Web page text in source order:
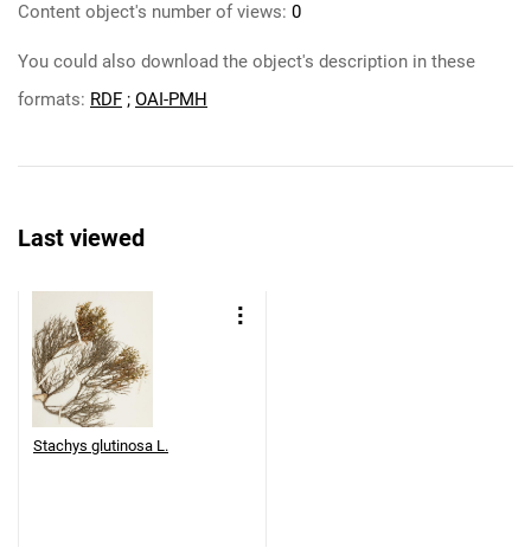
Content object's number of views: 0
You could also download the object's description in these
formats: RDF ; OAI-PMH
Last viewed
Stachys glutinosa L.